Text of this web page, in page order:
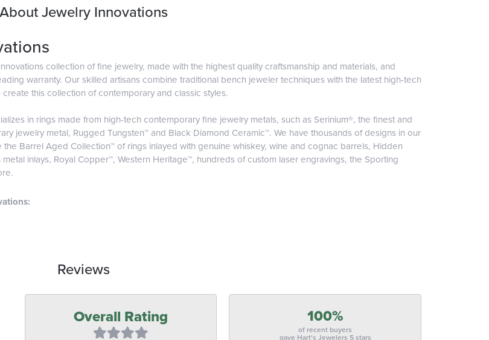
About Jewelry Innovations
collection of fine jewelry, made with the highest quality craftsmanship and materials, and
warranty. Our skilled artisans combine traditional bench jeweler techniques with the latest high-tech
this collection of contemporary and classic styles.
in rings made from high-tech contemporary fine jewelry metals, such as Serinium®, the finest and
jewelry metal, Rugged Tungsten™ and Black Diamond Ceramic™. We have thousands of designs in our
Barrel Aged Collection™ of rings inlayed with genuine whiskey, wine and cognac barrels, Hidden
inlays, Royal Copper™, Western Heritage™, hundreds of custom laser engravings, the Sporting
Reviews
Overall Rating 100%
of recent buyers
gave Hart's Jewelers 5 stars